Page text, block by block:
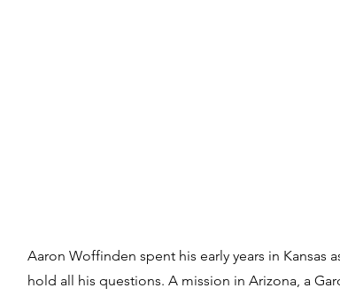
Aaron Woffinden spent his early years in
hold all his questions. A mission in Arizona, a